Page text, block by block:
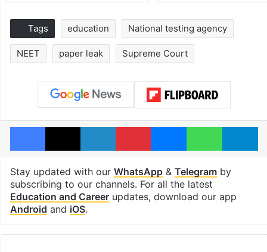
Tags education National testing agency
NEET paper leak Supreme Court
Facebook
X LinkedInPinterestMessenger
Stay updated with our WhatsApp& Telegramby
subscribing to our channels. For all the latest
Education and Careerupdates, download our app
Android and iOS.